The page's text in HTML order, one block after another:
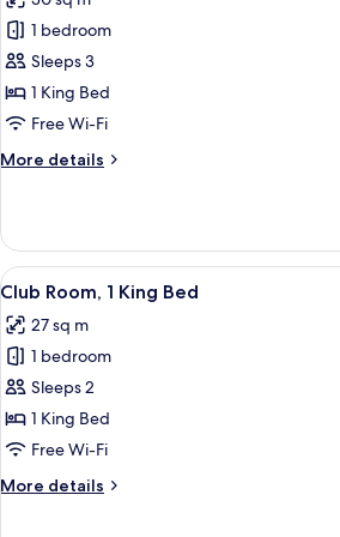
Room,
1
King
Bed,
View
1 bedroom
Sleeps 3
1 King Bed
Free Wi-Fi
More details
More
1
King
Bed,
View
View
all
photos
for
Club
Room,
1
Bed
A
6
Club Room, 1 King Bed
27 sq m
1 bedroom
Sleeps 2
1 King Bed
Free Wi-Fi
More details
More